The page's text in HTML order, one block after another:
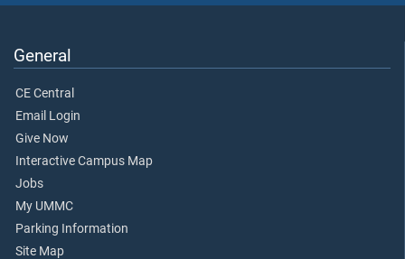
General
CE Central
Email Login
Give Now
Interactive Campus Map
Jobs
My UMMC
Parking Information
Site Map